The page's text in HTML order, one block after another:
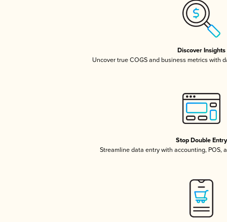
Discover Insights
Uncover true COGS and business metrics with
Stop Double Entry
Streamline data entry with accounting, POS,